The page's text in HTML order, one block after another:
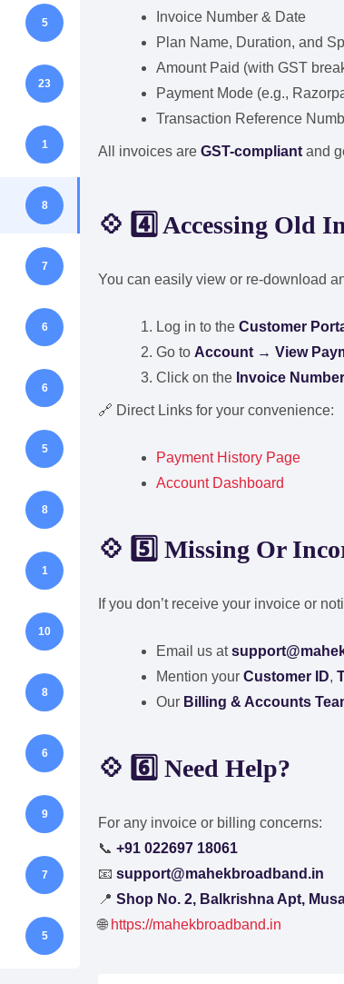
5
23
1
8
7
6
6
5
8
1
10
8
6
9
7
5
Invoice Number & Date
Plan Name, Duration, and
Amount Paid (with GST
Payment Mode (e.g.,
Transaction Reference
All invoices areGST-compliant and
💠 4️⃣ Accessing Old
You can easily view or re-download
Log in to theCustomer
Go to Account → View
Click on the Invoice Number
🔗 Direct Links for your convenience:
Payment History Page
Account Dashboard
💠 5️⃣ Missing Or
If you don’t receive your invoice or
Email us at
Mention yourCustomer ID,
Our Billing & Accounts
💠 6️⃣ Need Help?
For any invoice or billing concerns:
📞+91 022697 18061
📧support@mahekbroadband.in
📍Shop No. 2, Balkrishna Apt,
🌐 https://mahekbroadband.in